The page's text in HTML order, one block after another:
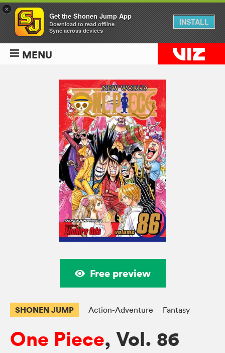
MENU
Free preview
SHONEN JUMP Action-Adventure Fantasy
One Piece, Vol. 86
×
Get the Shonen Jump App
Download to read offline
Sync across devices
INSTALL